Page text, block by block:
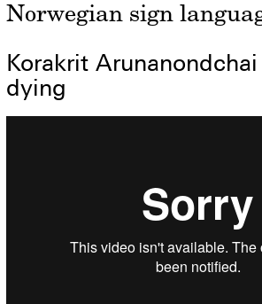
Norwegian sign
Korakrit
dying